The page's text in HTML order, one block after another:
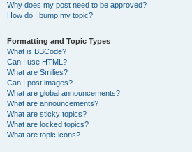
Why does my post need to be approved?
How do I bump my topic?
Formatting and Topic Types
What is BBCode?
Can I use HTML?
What are Smilies?
Can I post images?
What are global announcements?
What are announcements?
What are sticky topics?
What are locked topics?
What are topic icons?